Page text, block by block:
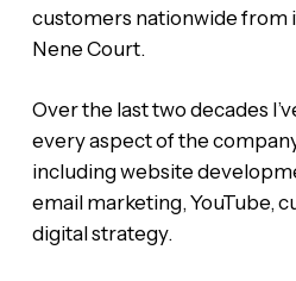
customers nationwide from
Nene Court.
Over the last two decades
every aspect of the
including website
email marketing, YouTube,
digital strategy.